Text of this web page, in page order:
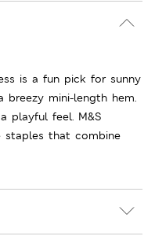
is a fun pick for sunny
mini-length hem.
playful feel. M&S
staples that combine